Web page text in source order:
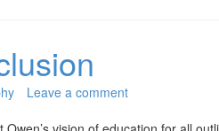
Leave a comment